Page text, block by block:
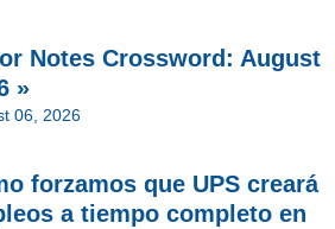
Notes Crossword: August
»
06, 2026
forzamos que UPS creará
a tiempo completo en